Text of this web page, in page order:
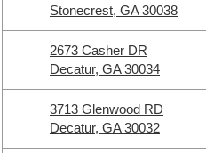
Stonecrest, GA 30038
2673 Casher DR
Decatur, GA 30034
3713 Glenwood RD
Decatur, GA 30032